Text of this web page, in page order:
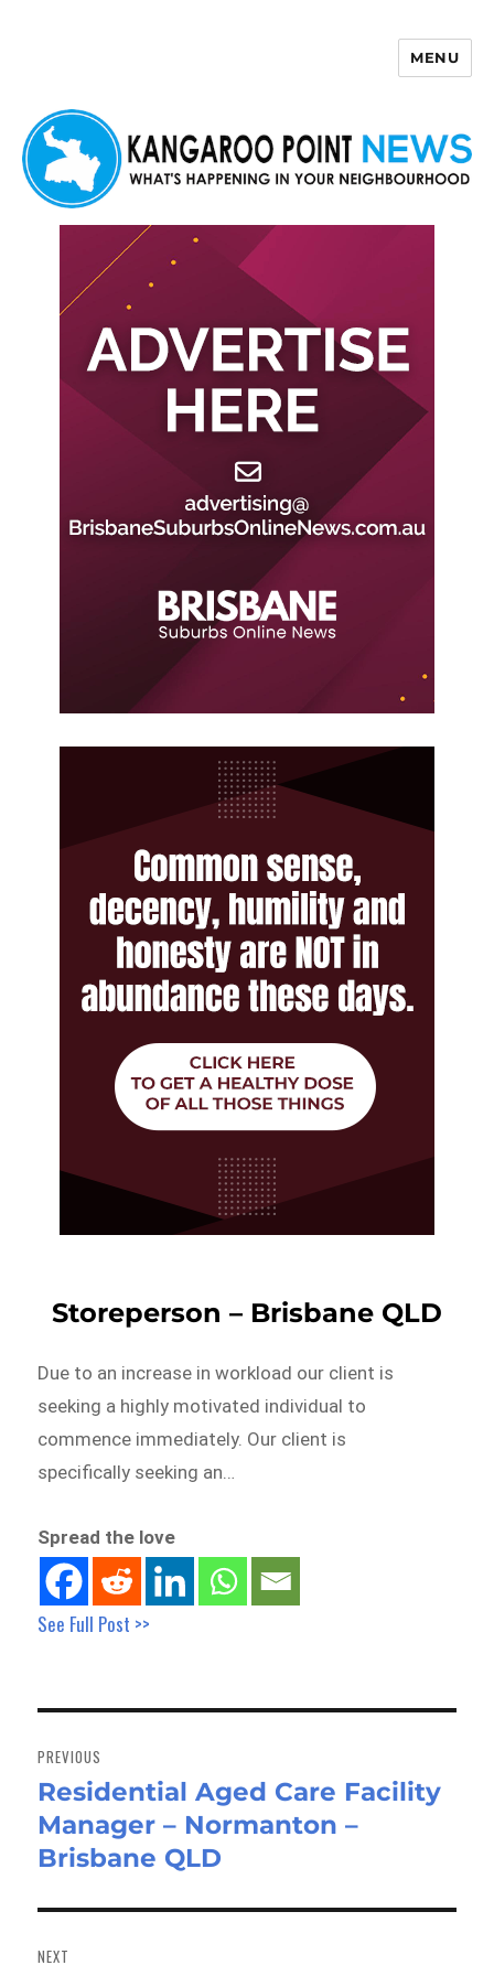
MENU
Storeperson – Brisbane QLD
Due to an increase in workload our client is
seeking a highly motivated individual to
commence immediately. Our client is
specifically seeking an…
Spread the love
See Full Post >>
navigation
PREVIOUS
Previous
post:
Residential Aged Care Facility
Manager – Normanton –
Brisbane QLD
NEXT